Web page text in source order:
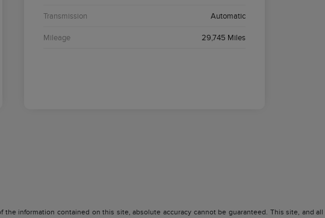
Transmission Automatic
Mileage 29,745 Miles
information contained on this site, absolute accuracy cannot be guaranteed. This site, and